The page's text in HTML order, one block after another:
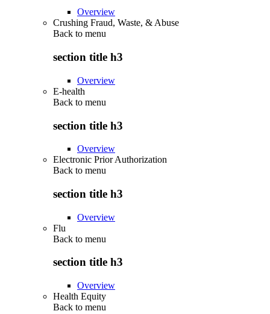
Overview
Crushing Fraud, Waste, & Abuse
Back to menu
section title h3
Overview
E-health
Back to menu
section title h3
Overview
Electronic Prior Authorization
Back to menu
section title h3
Overview
Flu
Back to menu
section title h3
Overview
Health Equity
Back to menu